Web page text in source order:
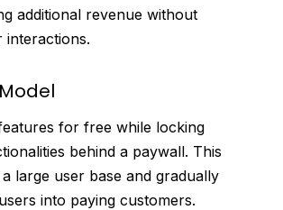
additional revenue without
interactions.
for free while locking
behind a paywall. This
large user base and gradually
into paying customers.